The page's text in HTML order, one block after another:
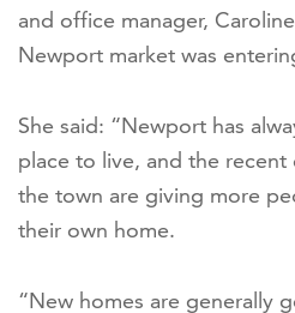
and office manager,
Newport market was
She said: “Newport has
place to live, and the
the town are giving more
their own home.
“New homes are generally